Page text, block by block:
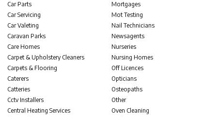
Car Parts
Car Servicing
Car Valeting
Caravan Parks
Care Homes
Carpet & Upholstery Cleaners
Carpets & Flooring
Caterers
Catteries
Cctv Installers
Central Heating Services
Mortgages
Mot Testing
Nail Technicians
Newsagents
Nurseries
Nursing Homes
Off Licences
Opticians
Osteopaths
Other
Oven Cleaning